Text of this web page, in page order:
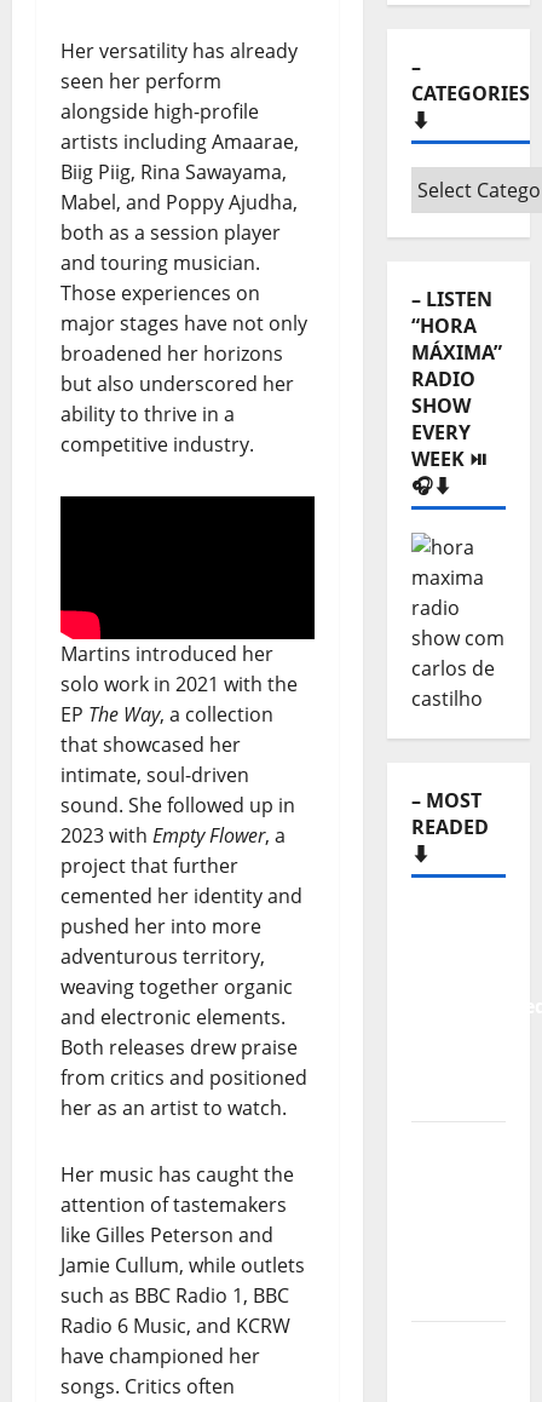
Her versatility has already
seen her perform
alongside high-profile
artists including Amaarae,
Biig Piig, Rina Sawayama,
Mabel, and Poppy Ajudha,
both as a session player
and touring musician.
Those experiences on
major stages have not only
broadened her horizons
but also underscored her
ability to thrive in a
competitive industry.
Martins introduced her
solo work in 2021 with the
EP The Way, a collection
that showcased her
intimate, soul-driven
sound. She followed up in
2023 with Empty Flower, a
project that further
cemented her identity and
pushed her into more
adventurous territory,
weaving together organic
and electronic elements.
Both releases drew praise
from critics and positioned
her as an artist to watch.
Her music has caught the
attention of tastemakers
like Gilles Peterson and
Jamie Cullum, while outlets
such as BBC Radio 1, BBC
Radio 6 Music, and KCRW
have championed her
songs. Critics often
–
–
Categories
⬇️
– LISTEN
“HORA
MÁXIMA”
RADIO
SHOW
EVERY
WEEK ⏯️
🎧⬇️